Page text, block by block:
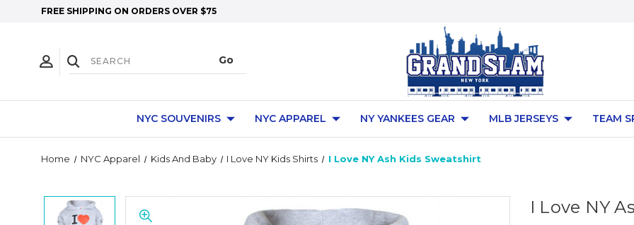
FREE SHIPPING ON ORDERS OVER $75
NYC SOUVENIRS NYC APPAREL NY YANKEES GEAR MLB JERSEYS TEAM
Home NYC Apparel Kids And Baby I Love NY Kids Shirts I Love NY Ash Kids Sweatshirt
I Love NY